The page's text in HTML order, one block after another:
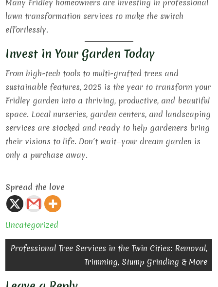
Many Fridley homeowners are investing in professional
lawn transformation services to make the switch
effortlessly.
Invest in Your Garden Today
From high-tech tools to multi-grafted trees and
sustainable features, 2025 is the year to transform your
Fridley garden into a thriving, productive, and beautiful
space. Local nurseries, garden centers, and landscaping
services are stocked and ready to help gardeners bring
their visions to life. Don’t wait—your dream garden is
only a purchase away.
Spread the love
Uncategorized
Post
Professional Tree Services in the Twin Cities: Removal,
Trimming, Stump Grinding & More